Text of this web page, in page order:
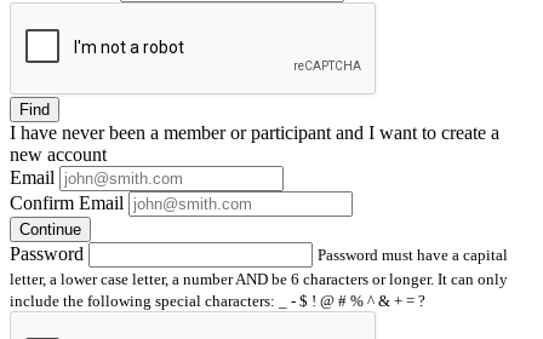
Find
I have neverbeen a member or participant and I want to create a
new account
Email
Confirm Email
Continue
Password
Password must have a capital
letter, a lower case letter, a number AND be 6 characters or longer. It can only
include the following special characters: _ - $ ! @ # % ^ & + = ?